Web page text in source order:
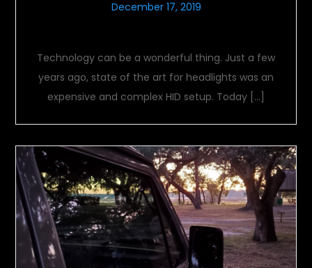
December 17, 2019
Technology can be a wonderful thing. Just a few
years ago, state of the art for headlights was an
expensive and complex HID setup. Today […]